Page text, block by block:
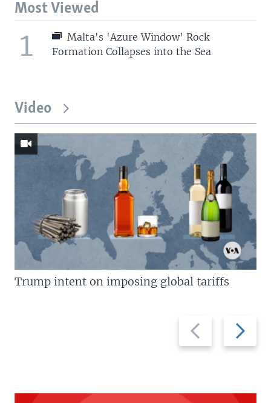
Most Viewed
1
Malta's 'Azure Window' Rock
Formation Collapses into the Sea
Video
Previous
slide
Next
slide
Trump intent on imposing global tariffs